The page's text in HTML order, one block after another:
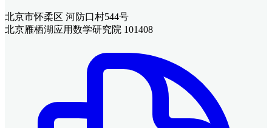
北京市怀柔区 河防口村544号
北京雁栖湖应用数学研究院 101408